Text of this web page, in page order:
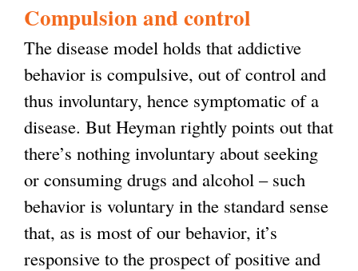
e
x
t
e
r
n
a
l
)
Compulsion and control
The disease model holds that addictive
behavior is compulsive, out of control and
thus involuntary, hence symptomatic of a
disease. But Heyman rightly points out that
there’s nothing involuntary about seeking
or consuming drugs and alcohol – such
behavior is voluntary in the standard sense
that, as is most of our behavior, it’s
responsive to the prospect of positive and